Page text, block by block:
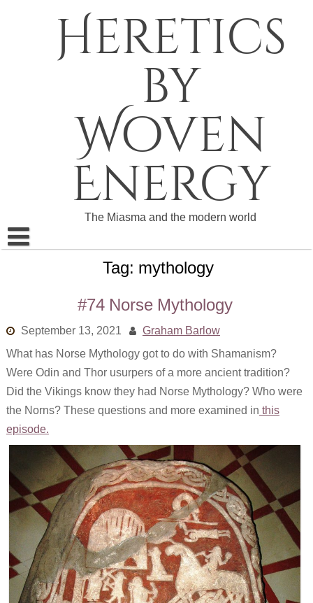
Heretics
by
Woven
Energy
The Miasma and the modern world
About The Heretics
Become a Patron
Links
Old episodes
What is the Miasma?
Tag: mythology
#74 Norse Mythology
September 13, 2021
Graham Barlow
What has Norse Mythology got to do with Shamanism?
Were Odin and Thor usurpers of a more ancient tradition?
Did the Vikings know they had Norse Mythology? Who were
the Norns? These questions and more examined in this
episode.